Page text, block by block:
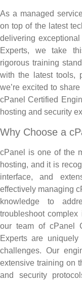
As a managed
on top of the latest
delivering
Experts, we take
rigorous training
with the latest tools,
we’re excited to
cPanel Certified
hosting and security
Why Choose a
cPanel is one of the
hosting, and it is
interface, and
effectively managing
knowledge to
troubleshoot complex
our team of cPanel
Experts are
challenges. Our
extensive training on
and security